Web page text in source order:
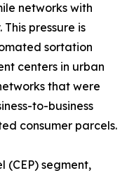
networks with
pressure is
sortation
centers in urban
that were
to-business
consumer parcels.
(CEP) segment,